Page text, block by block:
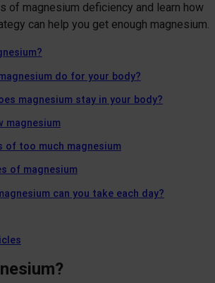
of magnesium deficiency and learn how
can help you get enough magnesium.
do for your body?
magnesium stay in your body?
magnesium
of too much magnesium
of magnesium
can you take each day?